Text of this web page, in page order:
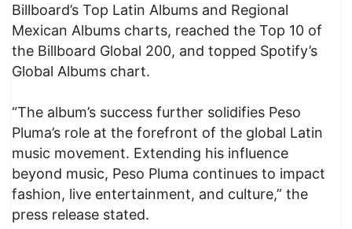
Billboard’s Top Latin Albums and Regional
Mexican Albums charts, reached the Top 10 of
the Billboard Global 200, and topped Spotify’s
Global Albums chart.
“The album’s success further solidifies Peso
Pluma’s role at the forefront of the global Latin
music movement. Extending his influence
beyond music, Peso Pluma continues to impact
fashion, live entertainment, and culture,” the
press release stated.